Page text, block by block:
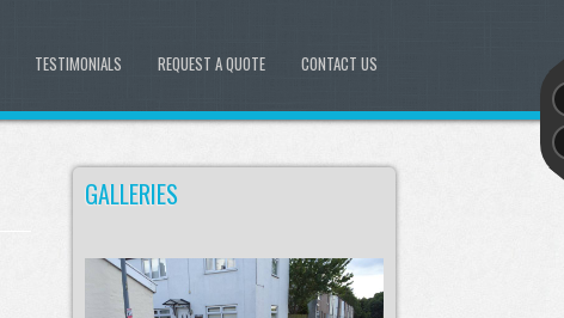
TESTIMONIALS REQUEST A QUOTE CONTACT US
GALLERIES